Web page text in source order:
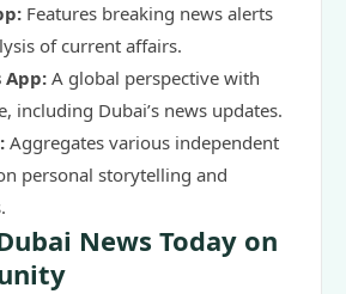
Features breaking news alerts
of current affairs.
App: A global perspective with
including Dubai’s news updates.
Aggregates various independent
personal storytelling and
News Today on